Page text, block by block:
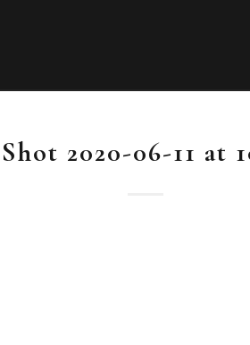
2020-06-11 at